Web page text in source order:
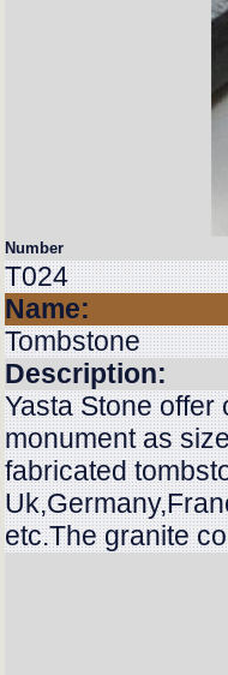
Number
T024
Name:
Tombstone
Description:
Yasta Stone
monument as
fabricated
etc.The granite